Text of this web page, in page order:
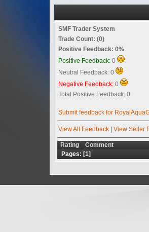
SMF Trader System
Trade Count: (0)
Positive Feedback: 0%
Positive Feedback: 0
Neutral Feedback: 0
Negative Feedback: 0
Total Positive Feedback: 0
Submit feedback for
View All Feedback | View Seller
Rating
Comment
Pages: [1]